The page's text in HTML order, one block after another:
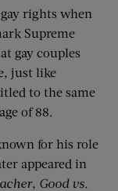
rights when
Supreme
gay couples
just like
to the same
of 88.
for his role
appeared in
, Good vs.